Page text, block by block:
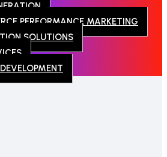
PERFORMANCE MARKETING
SOLUTIONS